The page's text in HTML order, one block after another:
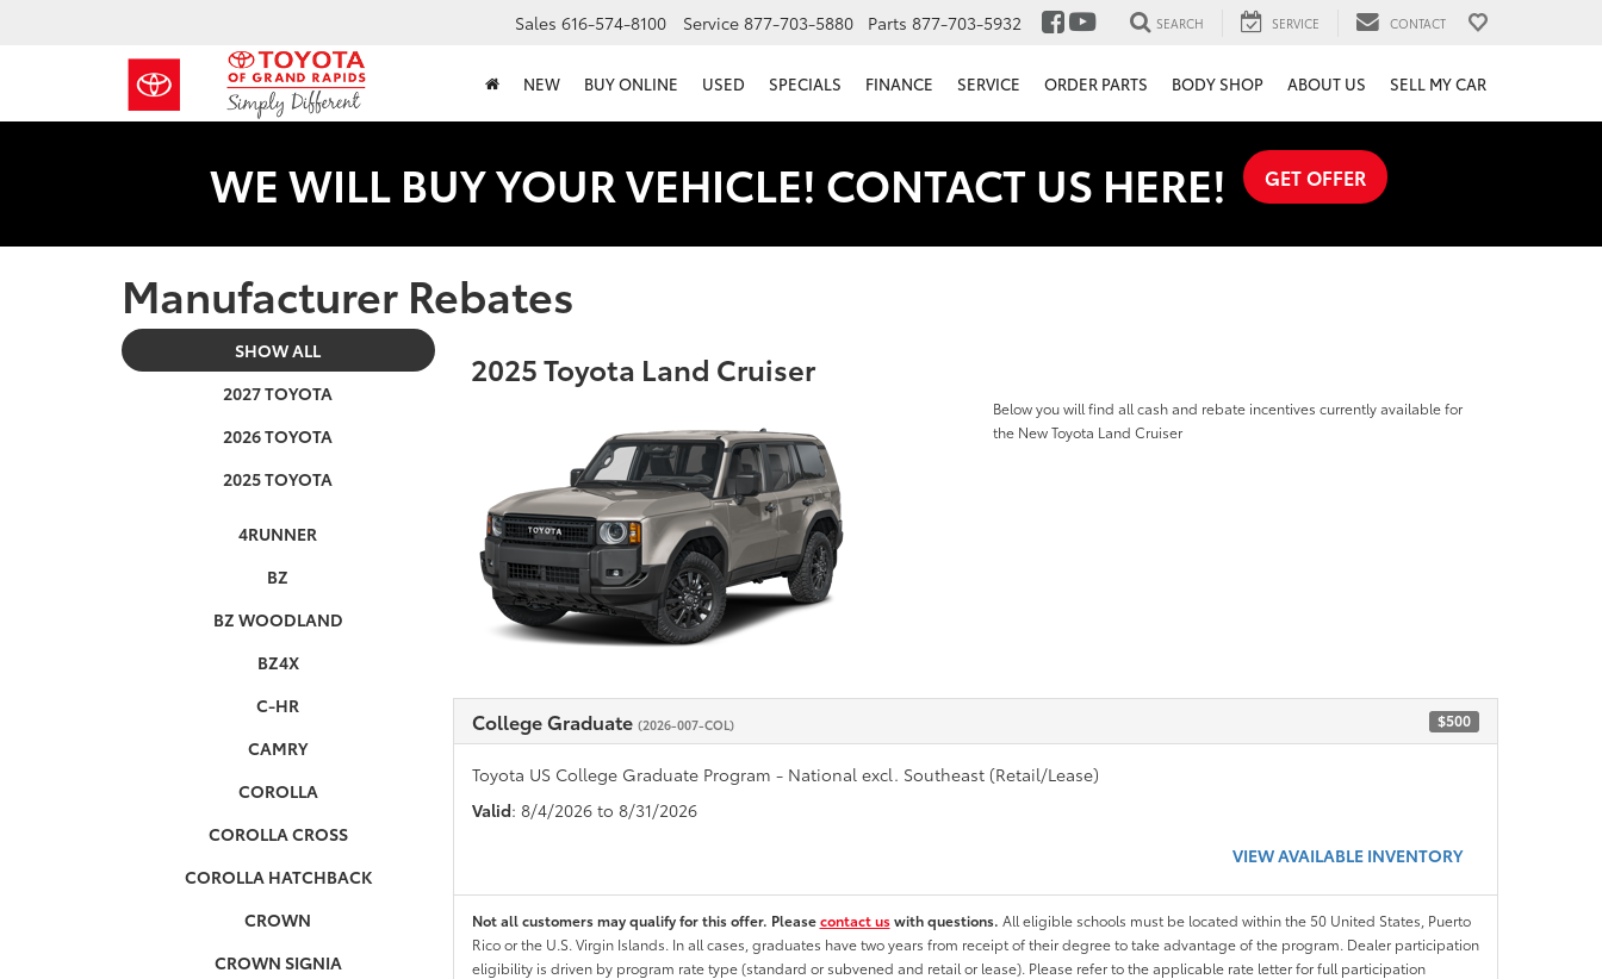
Sales 616-574-8100 Service 877-703-5880 Parts 877-703-5932 SEARCH SERVICE CONTACT
NEW BUY ONLINE USED SPECIALS FINANCE SERVICE ORDER PARTS BODY SHOP ABOUT US SELL MY CAR
WE WILL BUY YOUR VEHICLE! CONTACT US HERE! GET OFFER
Manufacturer Rebates
SHOW ALL
2027 TOYOTA
2026 TOYOTA
2025 TOYOTA
4RUNNER
BZ
BZ WOODLAND
BZ4X
C-HR
CAMRY
COROLLA
COROLLA CROSS
COROLLA HATCHBACK
CROWN
CROWN SIGNIA
2025 Toyota Land Cruiser
Below you will find all cash and rebate incentives currently available for
the New Toyota Land Cruiser
College Graduate (2026-007-COL) $500
Toyota US College Graduate Program - National excl. Southeast (Retail/Lease)
Valid: 8/4/2026 to 8/31/2026
VIEW AVAILABLE INVENTORY
Not all customers may qualify for this offer. Pleasecontact uswith questions. All eligible schools must be located within the 50 United States, Puerto
Rico or the U.S. Virgin Islands. In all cases, graduates have two years from receipt of their degree to take advantage of the program. Dealer participation
eligibility is driven by program rate type (standard or subvened and retail or lease). Please refer to the applicable rate letter for full participation